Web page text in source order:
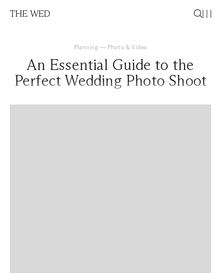
THE WED
Planning — Photo & Video
An Essential Guide to the
Perfect Wedding Photo Shoot